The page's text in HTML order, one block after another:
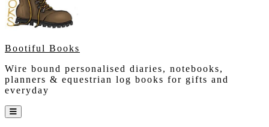
Bootiful Books
Wire bound personalised diaries, notebooks,
planners & equestrian log books for gifts and
everyday
Open
Button